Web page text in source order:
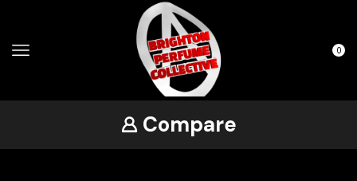
0
Compare